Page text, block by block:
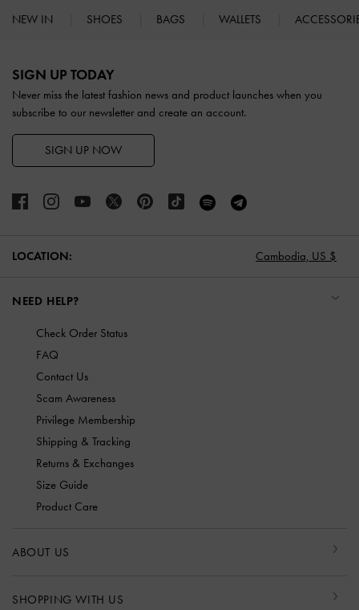
NEW IN SHOES BAGS WALLETS
SIGN UP TODAY
Never miss the latest fashion news and product launches when you
subscribe to our newsletter and create an account.
SIGN UP NOW
LOCATION: Cambodia, US $
NEED HELP?
Check Order Status
FAQ
Contact Us
Scam Awareness
Privilege Membership
Shipping & Tracking
Returns & Exchanges
Size Guide
Product Care
ABOUT US
SHOPPING WITH US